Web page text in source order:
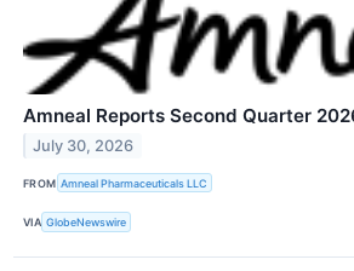
Amneal Reports Second Quarter
July 30, 2026
FROM Amneal Pharmaceuticals LLC
VIA GlobeNewswire